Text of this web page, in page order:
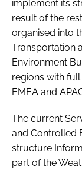
Remember
implement its
result of the
organised into
Transportation
Environment
regions with
EMEA and
The current
and Controlled
structure
part of the